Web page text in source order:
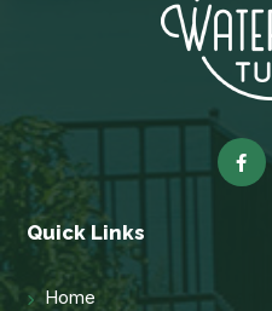
Quick Links
Home